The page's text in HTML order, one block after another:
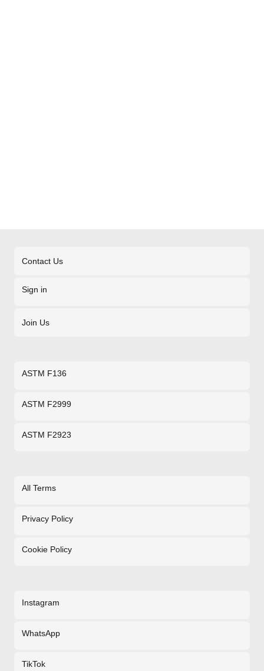
Contact Us
Sign in
Join Us
ASTM F136
ASTM F2999
ASTM F2923
All Terms
Privacy Policy
Cookie Policy
Instagram
WhatsApp
TikTok